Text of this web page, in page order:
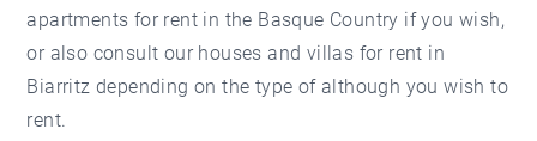
apartments for rent in the Basque Country if you wish,
or also consult our houses and villas for rent in
Biarritz depending on the type of although you wish to
rent.